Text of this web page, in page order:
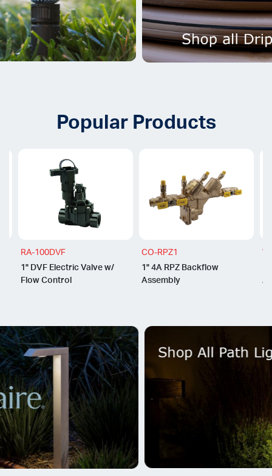
Popular Products
RA-100DVF
1" DVF Electric Valve w/
Flow Control
CO-RPZ1
1" 4A RPZ Backflow
Assembly